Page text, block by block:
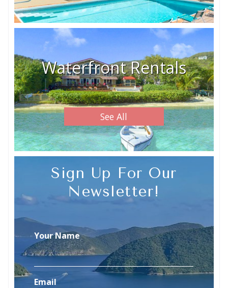
Waterfront Rentals
See All
Sign Up For Our
Newsletter!
Your Name
Email